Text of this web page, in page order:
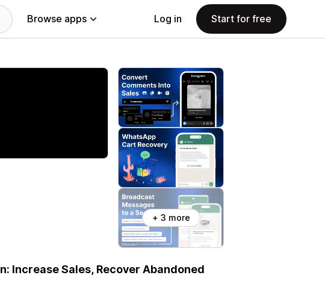
Browse apps Log in Start for free
+ 3 more
Increase Sales, Recover Abandoned